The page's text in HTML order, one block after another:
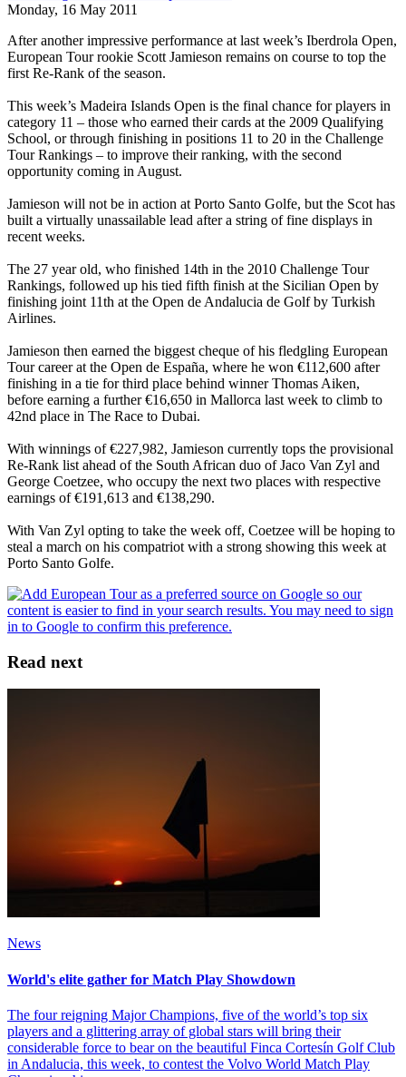
Monday, 16 May 2011
After another impressive performance at last week’s Iberdrola Open,
European Tour rookie Scott Jamieson remains on course to top the
first Re-Rank of the season.
This week’s Madeira Islands Open is the final chance for players in
category 11 – those who earned their cards at the 2009 Qualifying
School, or through finishing in positions 11 to 20 in the Challenge
Tour Rankings – to improve their ranking, with the second
opportunity coming in August.
Jamieson will not be in action at Porto Santo Golfe, but the Scot has
built a virtually unassailable lead after a string of fine displays in
recent weeks.
The 27 year old, who finished 14th in the 2010 Challenge Tour
Rankings, followed up his tied fifth finish at the Sicilian Open by
finishing joint 11th at the Open de Andalucia de Golf by Turkish
Airlines.
Jamieson then earned the biggest cheque of his fledgling European
Tour career at the Open de España, where he won €112,600 after
finishing in a tie for third place behind winner Thomas Aiken,
before earning a further €16,650 in Mallorca last week to climb to
42nd place in The Race to Dubai.
With winnings of €227,982, Jamieson currently tops the provisional
Re-Rank list ahead of the South African duo of Jaco Van Zyl and
George Coetzee, who occupy the next two places with respective
earnings of €191,613 and €138,290.
With Van Zyl opting to take the week off, Coetzee will be hoping to
steal a march on his compatriot with a strong showing this week at
Porto Santo Golfe.
Read next
News
World's elite gather for Match Play Showdown
The four reigning Major Champions, five of the world’s top six
players and a glittering array of global stars will bring their
considerable force to bear on the beautiful Finca Cortesín Golf Club
in Andalucia, this week, to contest the Volvo World Match Play